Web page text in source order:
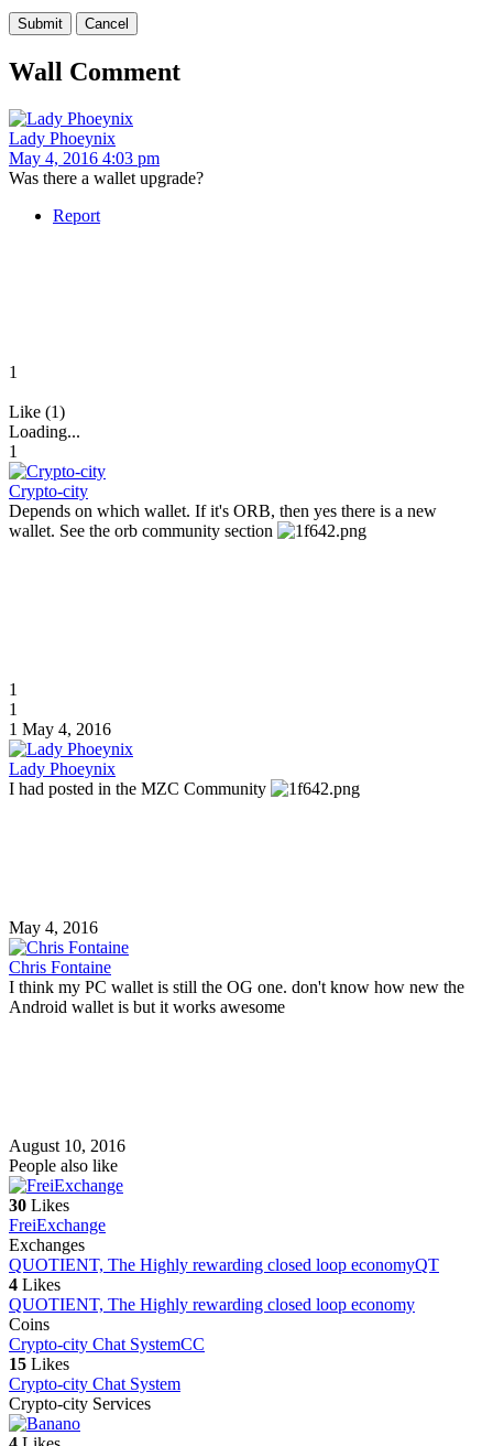
Wall Comment
Lady Phoeynix
May 4, 2016 4:03 pm
Was there a wallet upgrade?
Report
1
Like (1)
Loading...
1
Crypto-city
Depends on which wallet. If it's ORB, then yes there is a new
wallet. See the orb community section
1
1
1 May 4, 2016
Lady Phoeynix
I had posted in the MZC Community
May 4, 2016
Chris Fontaine
I think my PC wallet is still the OG one. don't know how new the
Android wallet is but it works awesome
August 10, 2016
People also like
30 Likes
FreiExchange
Exchanges
QUOTIENT, The Highly rewarding closed loop economyQT
4 Likes
QUOTIENT, The Highly rewarding closed loop economy
Coins
Crypto-city Chat SystemCC
15 Likes
Crypto-city Chat System
Crypto-city Services